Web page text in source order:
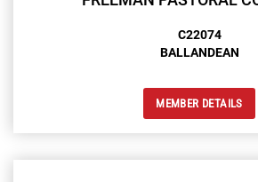
C22074
BALLANDEAN
MEMBER DETAILS